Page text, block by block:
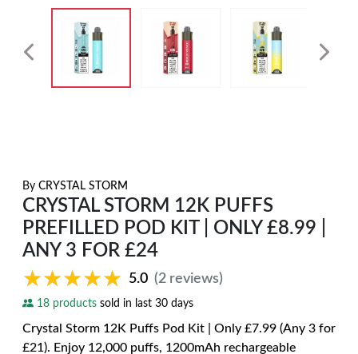
By CRYSTAL STORM
CRYSTAL STORM 12K PUFFS
PREFILLED POD KIT | ONLY £8.99 |
ANY 3 FOR £24
★★★★★
★★★★★ 5.0 (2 reviews)
18 products sold in last 30 days
Crystal Storm 12K Puffs Pod Kit | Only £7.99 (Any 3 for
£21). Enjoy 12,000 puffs, 1200mAh rechargeable